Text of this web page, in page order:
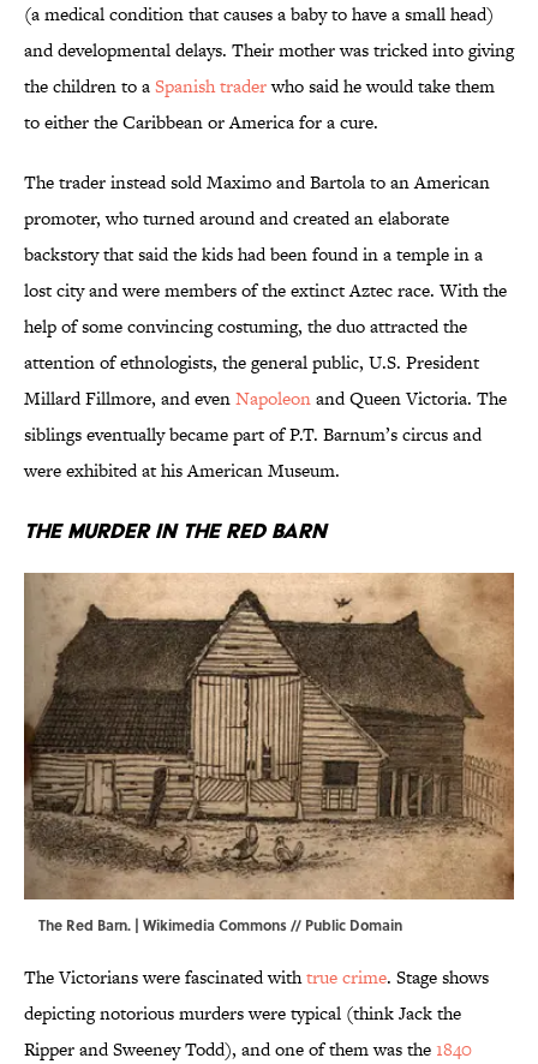
(a medical condition that causes a baby to have a small head)
and developmental delays. Their mother was tricked into giving
the children to aSpanish traderwho said he would take them
to either the Caribbean or America for a cure.
The trader instead sold Maximo and Bartola to an American
promoter, who turned around and created an elaborate
backstory that said the kids had been found in a temple in a
lost city and were members of the extinct Aztec race. With the
help of some convincing costuming, the duo attracted the
attention of ethnologists, the general public, U.S. President
Millard Fillmore, and evenNapoleonand Queen Victoria. The
siblings eventually became part of P.T. Barnum’s circus and
were exhibited at his American Museum.
The Murder in the Red Barn
The Red Barn. | Wikimedia Commons// Public Domain
The Victorians were fascinated withtrue crime. Stage shows
depicting notorious murders were typical (think Jack the
Ripper and Sweeney Todd), and one of them was the1840